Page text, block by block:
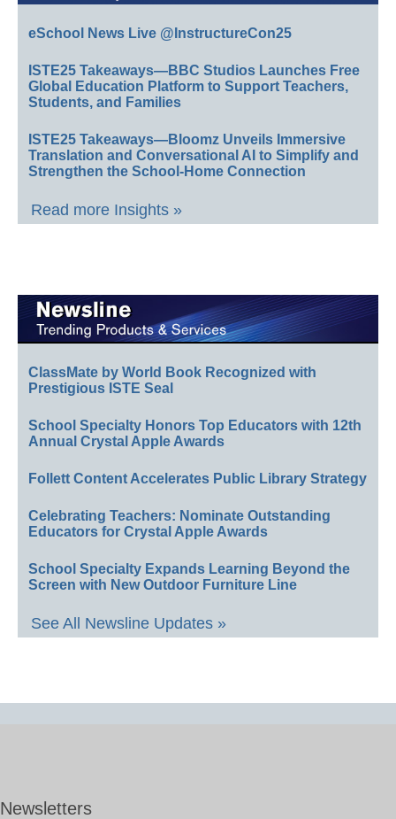
eSchool News Live @InstructureCon25
ISTE25 Takeaways—BBC Studios Launches Free
Global Education Platform to Support Teachers,
Students, and Families
ISTE25 Takeaways—Bloomz Unveils Immersive
Translation and Conversational AI to Simplify and
Strengthen the School-Home Connection
Read more Insights »
ClassMate by World Book Recognized with
Prestigious ISTE Seal
School Specialty Honors Top Educators with 12th
Annual Crystal Apple Awards
Follett Content Accelerates Public Library Strategy
Celebrating Teachers: Nominate Outstanding
Educators for Crystal Apple Awards
School Specialty Expands Learning Beyond the
Screen with New Outdoor Furniture Line
See All Newsline Updates »
Newsletters